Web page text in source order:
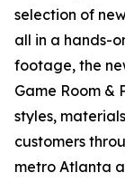
selection of
all in a hands-
footage, the
Game Room
styles,
customers
metro Atlanta